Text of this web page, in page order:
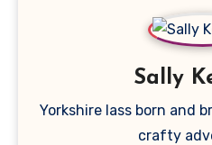
Sally
Yorkshire lass born and
crafty